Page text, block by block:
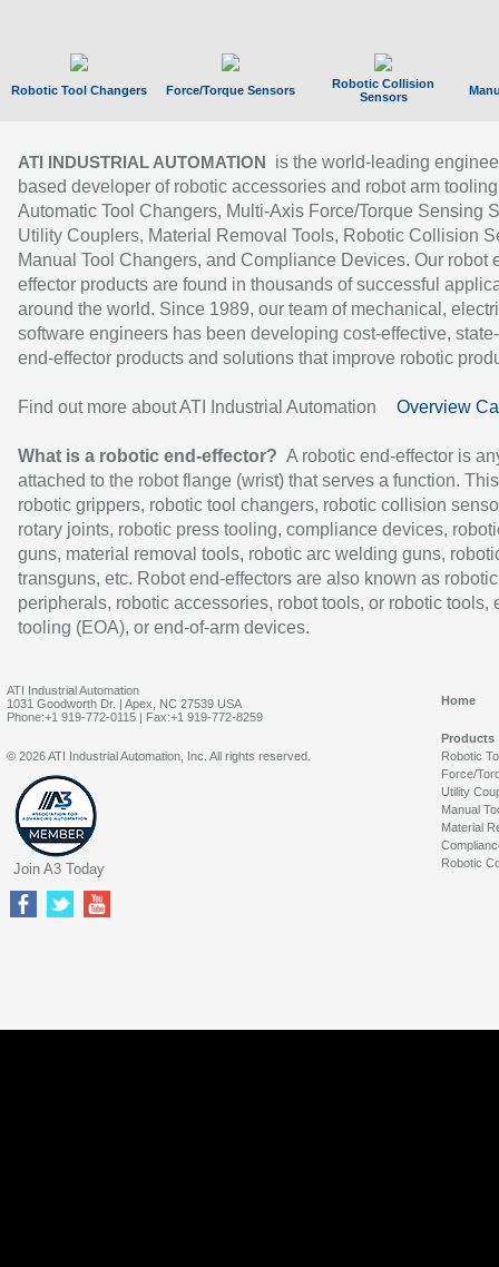
Robotic Tool Changers Force/Torque Sensors
Robotic Collision
Sensors
ATI INDUSTRIAL AUTOMATION
is the world-leading
based developer of robotic accessories and robot arm
Automatic Tool Changers, Multi-Axis Force/Torque Sensing
Utility Couplers, Material Removal Tools, Robotic Collision
Manual Tool Changers, and Compliance Devices. Our robot
effector products are found in thousands of successful
around the world. Since 1989, our team of mechanical,
software engineers has been developing cost-effective,
end-effector products and solutions that improve robotic
Find out more about ATI Industrial Automation Overview
What is a robotic end-effector? A robotic end-effector is
attached to the robot flange (wrist) that serves a function.
robotic grippers, robotic tool changers, robotic collision
rotary joints, robotic press tooling, compliance devices,
guns, material removal tools, robotic arc welding guns,
transguns, etc. Robot end-effectors are also known as robotic
peripherals, robotic accessories, robot tools, or robotic tools,
tooling (EOA), or end-of-arm devices.
ATI Industrial Automation
1031 Goodworth Dr. | Apex, NC 27539 USA
Phone:+1 919-772-0115 | Fax:+1 919-772-8259
Home
Products
Robotic
Force/
Utility
Manual
Material
Robotic
© 2026 ATI Industrial Automation, Inc. All rights reserved.
Join A3 Today